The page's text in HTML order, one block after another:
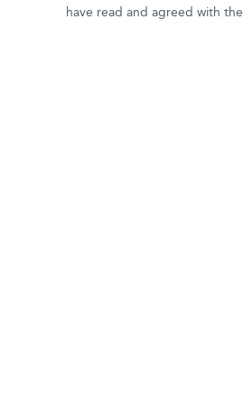
have read and agreed with the